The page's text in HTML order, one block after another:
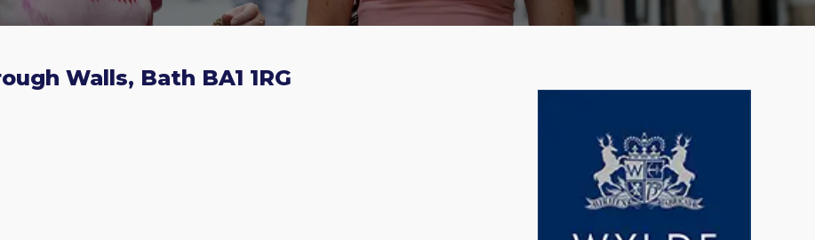
Walls, Bath BA1 1RG